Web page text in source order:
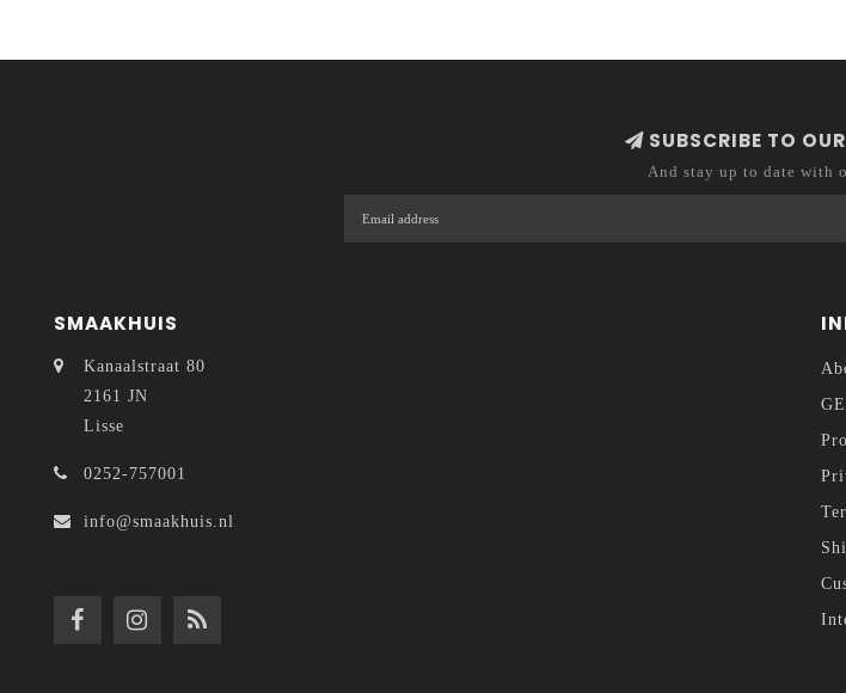
SUBSCRIBE TO
And stay up to date with
SMAAKHUIS
Kanaalstraat 80
2161 JN
Lisse
0252-757001
info@smaakhuis.nl